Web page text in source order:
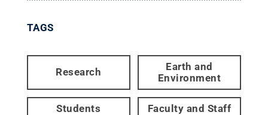
TAGS
Research
Earth and
Environment
Students Faculty and Staff